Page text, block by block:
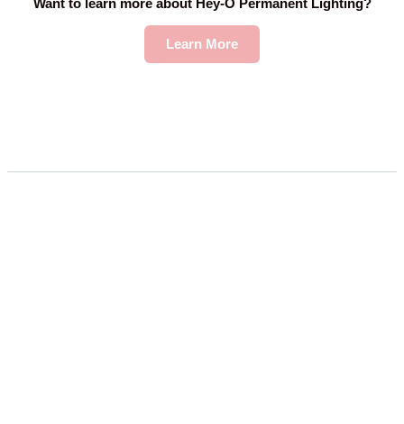
Learn More